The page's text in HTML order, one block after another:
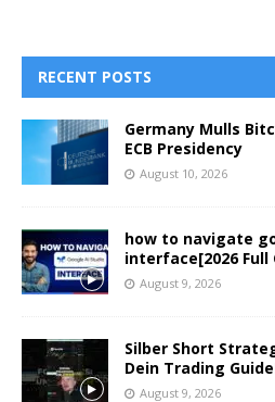
RECENT POSTS
Germany Mulls
ECB Presidency
August 10, 2026
how to navigate
interface[2026 Full
August 9, 2026
Silber Short
Dein Trading
August 9, 2026